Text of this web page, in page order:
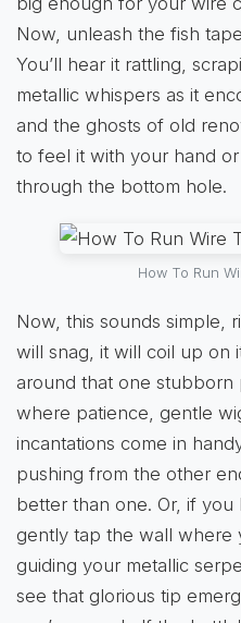
Now, unleash the fish
You’ll hear it rattling,
metallic whispers as it
and the ghosts of old
to feel it with your hand
through the bottom hole.
How To Run
Now, this sounds simple,
will snag, it will coil up on
around that one stubborn
where patience, gentle
incantations come in
pushing from the other
better than one. Or, if
gently tap the wall where
guiding your metallic
see that glorious tip